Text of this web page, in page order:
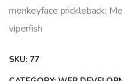
monkeyface prickleback:
viperfish
SKU: 77